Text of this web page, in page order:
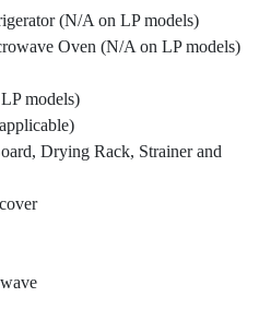
(N/A on LP models)
Oven (N/A on LP models)
models)
Drying Rack, Strainer and